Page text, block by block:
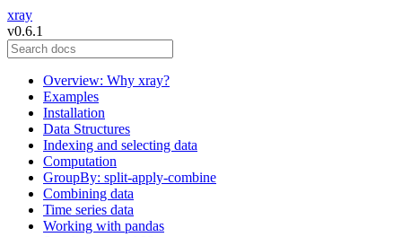
xray
v0.6.1
Overview: Why xray?
Examples
Installation
Data Structures
Indexing and selecting data
Computation
GroupBy: split-apply-combine
Combining data
Time series data
Working with pandas